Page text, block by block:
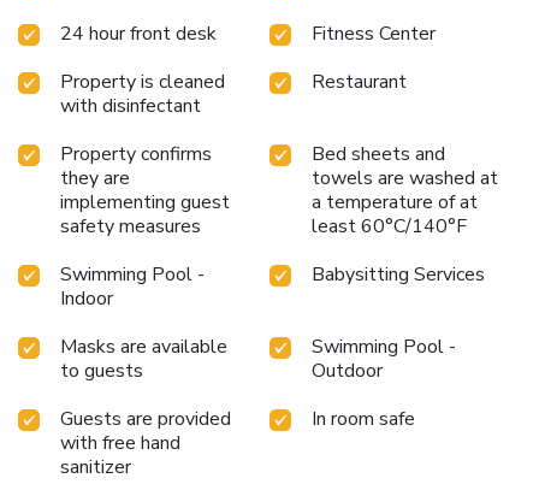
24 hour front desk
Fitness Center
Property is cleaned
with disinfectant
Restaurant
Property confirms
they are
implementing guest
safety measures
Bed sheets and
towels are washed at
a temperature of at
least 60°C/140°F
Swimming Pool -
Indoor
Babysitting Services
Masks are available
to guests
Swimming Pool -
Outdoor
Guests are provided
with free hand
sanitizer
In room safe